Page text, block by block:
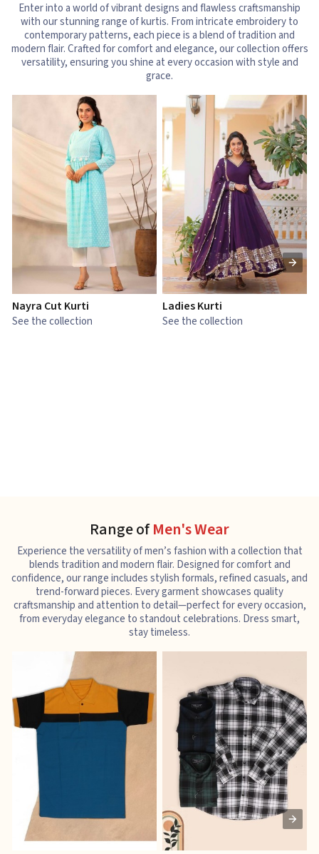
Enter into a world of vibrant designs and flawless craftsmanship
with our stunning range of kurtis. From intricate embroidery to
contemporary patterns, each piece is a blend of tradition and
modern flair. Crafted for comfort and elegance, our collection offers
versatility, ensuring you shine at every occasion with style and
grace.
Nayra Cut Kurti
See the collection
Ladies Kurti
See the collection
Range ofMen's Wear
Experience the versatility of men’s fashion with a collection that
blends tradition and modern flair. Designed for comfort and
confidence, our range includes stylish formals, refined casuals, and
trend-forward pieces. Every garment showcases quality
craftsmanship and attention to detail—perfect for every occasion,
from everyday elegance to standout celebrations. Dress smart,
stay timeless.